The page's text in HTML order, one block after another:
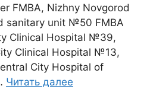
FMBA, Nizhny Novgorod
sanitary unit №50 FMBA
Clinical Hospital №39,
Clinical Hospital №13,
City Hospital of
Читать далее